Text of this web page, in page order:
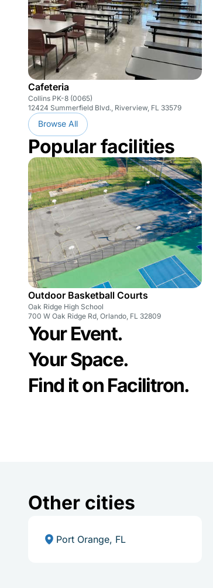
Cafeteria
Collins PK-8 (0065)
12424 Summerfield Blvd., Riverview, FL 33579
Browse All
Popular facilities
Outdoor Basketball Courts
Oak Ridge High School
700 W Oak Ridge Rd, Orlando, FL 32809
Your Event.
Your Space.
Find it on Facilitron.
Other cities
Port Orange, FL